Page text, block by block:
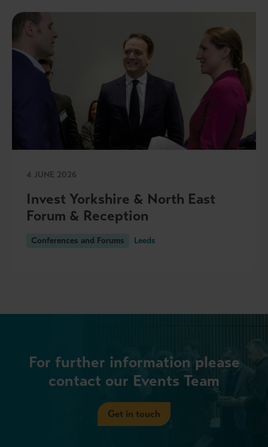
4 JUNE 2026
Invest Yorkshire & North East
Forum & Reception
Conferences and Forums Leeds
For further information please
contact our Events Team
Get in touch